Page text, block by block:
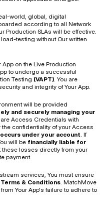
world, global, digital
according to all Network
Production SLAs will be effective.
testing without Our written
App on the Live Production
to undergo a successful
Testing (VAPT). You are
and integrity of Your App.
will be provided
and securely managing your
Access Credentials with
confidentiality of your Access
under your account. If
will be financially liable for
losses directly from your
payment.
services, You must ensure
& Conditions. MatchMove
Your App's failure to adhere to